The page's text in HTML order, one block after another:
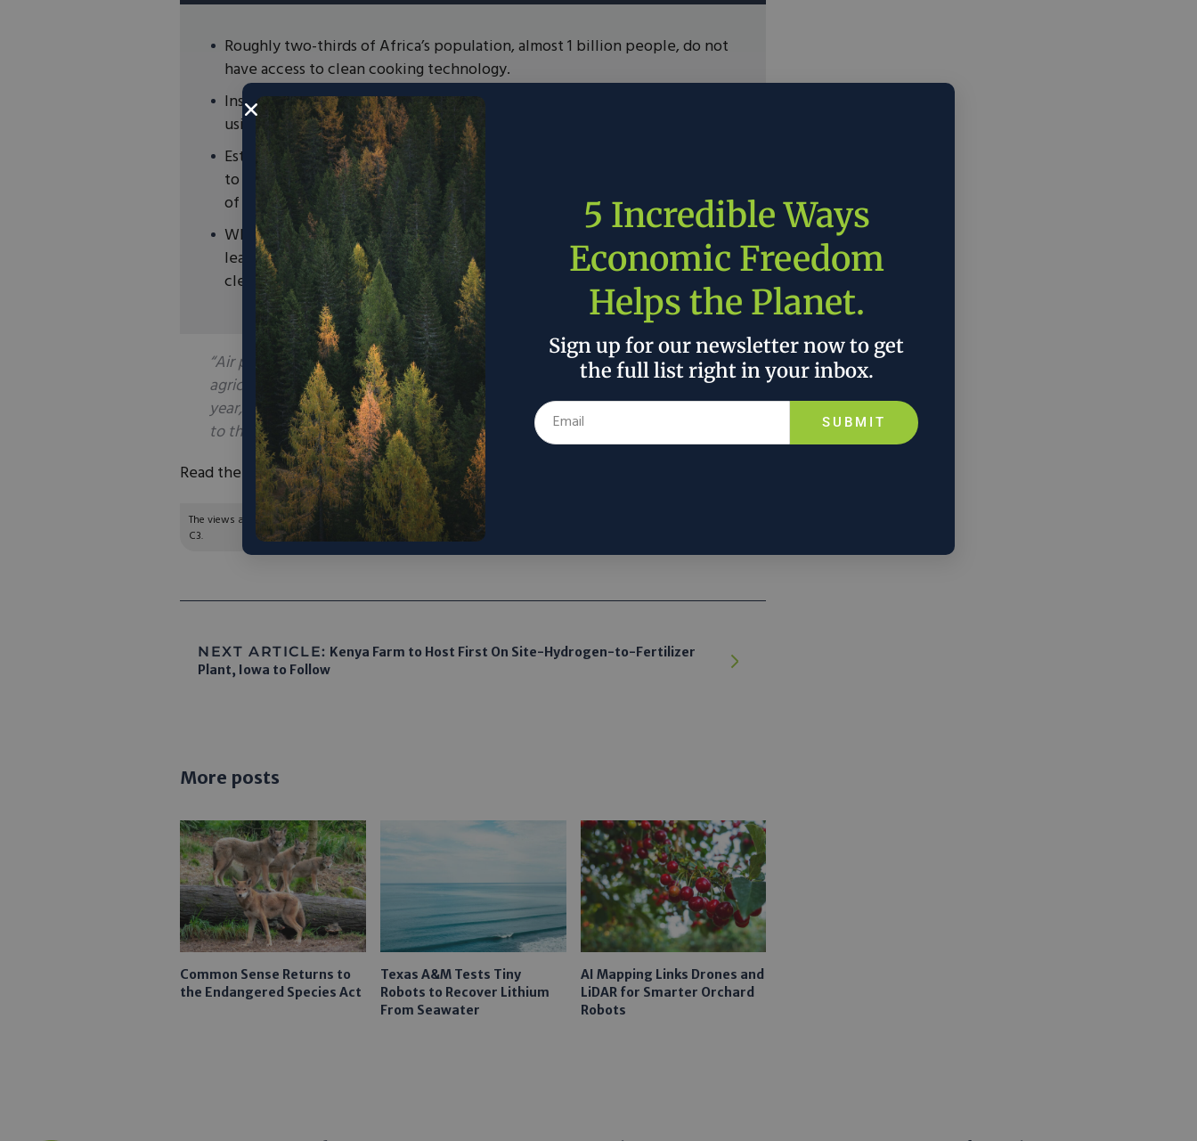
Roughly two-thirds of Africa’s population, almost 1 billion people, do not
have access to clean cooking technology.
Instead of relying on natural gas, propane, or electric stoves people are
using dung, wood, and other waste products to cook their food.
Estimates suggest that the air pollution caused by these techniques lead
to 3.7 million premature deaths per year, making it the third largest cause
of premature deaths globally.
While solving this challenge will require public and private sector
leadership, policies rooted in economic freedom will help to deliver
cleaner air and cooking technologies to impoverished nations.
“Air pollution from rudimentary cooking fuels such as charcoal, firewood, coal,
agricultural waste and animal dung causes 3.7 million premature deaths per
year, ranking it the third largest cause of premature death globally, according
to the report.”
Read the full articlehere.
The views and opinions expressed are those of the author’s and do not necessarily reflect the official policy or position of
C3.
NEXT ARTICLE: Kenya Farm to Host First On Site-Hydrogen-to-Fertilizer
Plant, Iowa to Follow
More posts
Common Sense Returns to
the Endangered Species Act
Texas A&M Tests Tiny
Robots to Recover Lithium
From Seawater
AI Mapping Links Drones and
LiDAR for Smarter Orchard
Robots
5 Incredible Ways
Economic Freedom
Helps the Planet.
Sign up for our newsletter now to get
the full list right in your inbox.
SUBMIT